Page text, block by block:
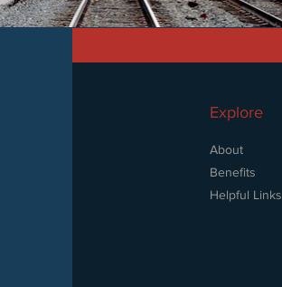
Explore
About
Benefits
Helpful Links